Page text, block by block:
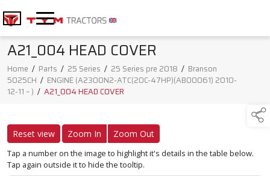
A21_004 HEAD COVER
Home / Parts / 25 Series / 25 Series pre 2018 / Branson
5025CH / ENGINE (A2300N2-ATC(20C-47HP)(AB00061) 2010-
12-11 ~ ) / A21_004 HEAD COVER
Reset view Zoom In Zoom Out
Tap a number on the image to highlight it's details in the table below.
Tap again outside it to hide the tooltip.